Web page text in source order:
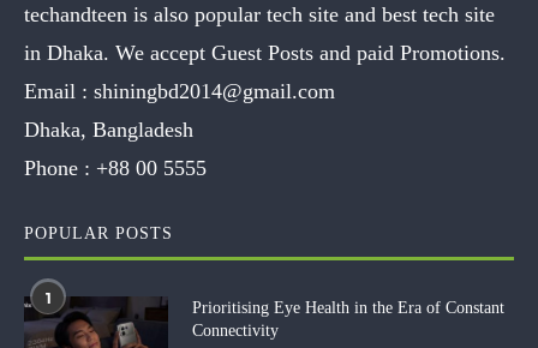
techandteen is also popular tech site and best tech site
in Dhaka. We accept Guest Posts and paid Promotions.
Email : shiningbd2014@gmail.com
Dhaka, Bangladesh
Phone : +88 00 5555
POPULAR POSTS
1
Prioritising Eye Health in the Era of Constant
Connectivity